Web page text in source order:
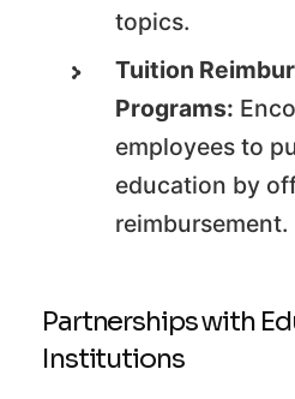
topics.
Tuition
Programs:
employees to
education by
reimbursement.
Partnerships with
Institutions